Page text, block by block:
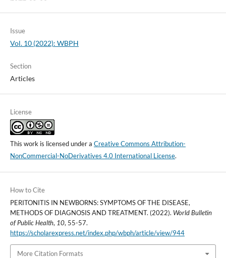
Issue
Vol. 10 (2022): WBPH
Section
Articles
License
This work is licensed under a Creative Commons Attribution-
NonCommercial-NoDerivatives 4.0 International License.
How to Cite
PERITONITIS IN NEWBORNS: SYMPTOMS OF THE DISEASE,
METHODS OF DIAGNOSIS AND TREATMENT. (2022). World Bulletin
of Public Health, 10, 55-57.
https://scholarexpress.net/index.php/wbph/article/view/944
More Citation Formats